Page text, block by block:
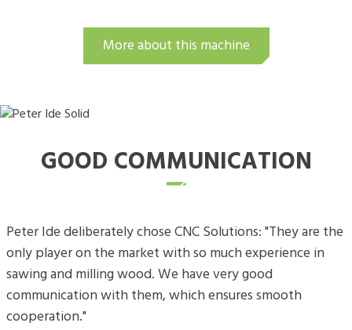
More about this machine
GOOD COMMUNICATION
Peter Ide deliberately chose CNC Solutions: "They are the
only player on the market with so much experience in
sawing and milling wood. We have very good
communication with them, which ensures smooth
cooperation."